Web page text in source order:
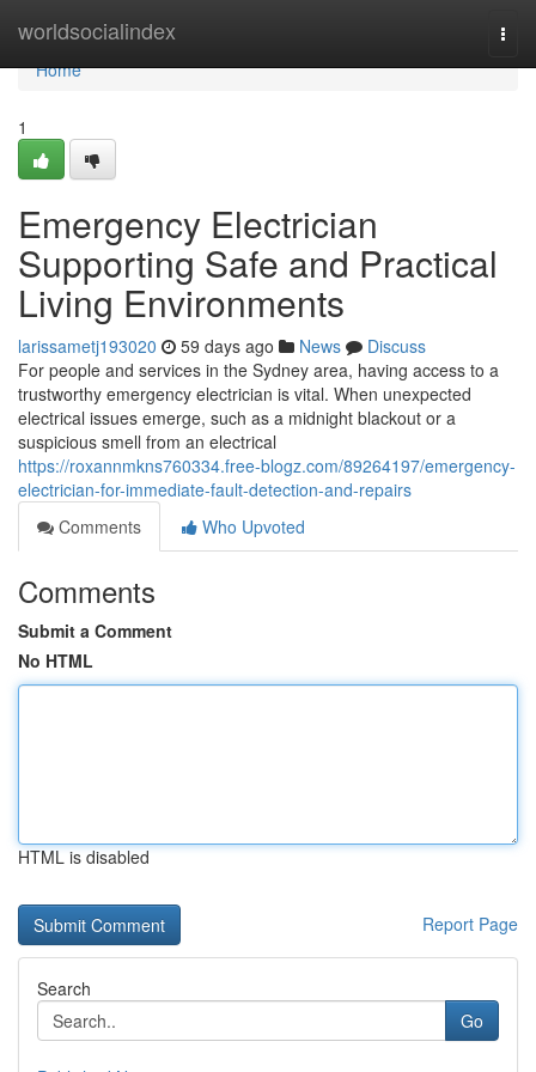
worldsocialindex
Home
Home
1
Emergency Electrician
Supporting Safe and Practical
Living Environments
larissametj193020 59 days ago News
Discuss
For people and services in the Sydney area, having access to a
trustworthy emergency electrician is vital. When unexpected
electrical issues emerge, such as a midnight blackout or a
suspicious smell from an electrical
https://roxannmkns760334.free-blogz.com/89264197/emergency-
electrician-for-immediate-fault-detection-and-repairs
Comments
Who Upvoted
Comments
Submit a Comment
No HTML
HTML is disabled
Report Page
Search
Go